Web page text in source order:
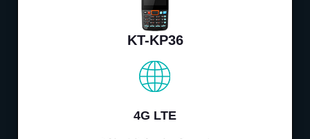
KT-KP36
4G LTE